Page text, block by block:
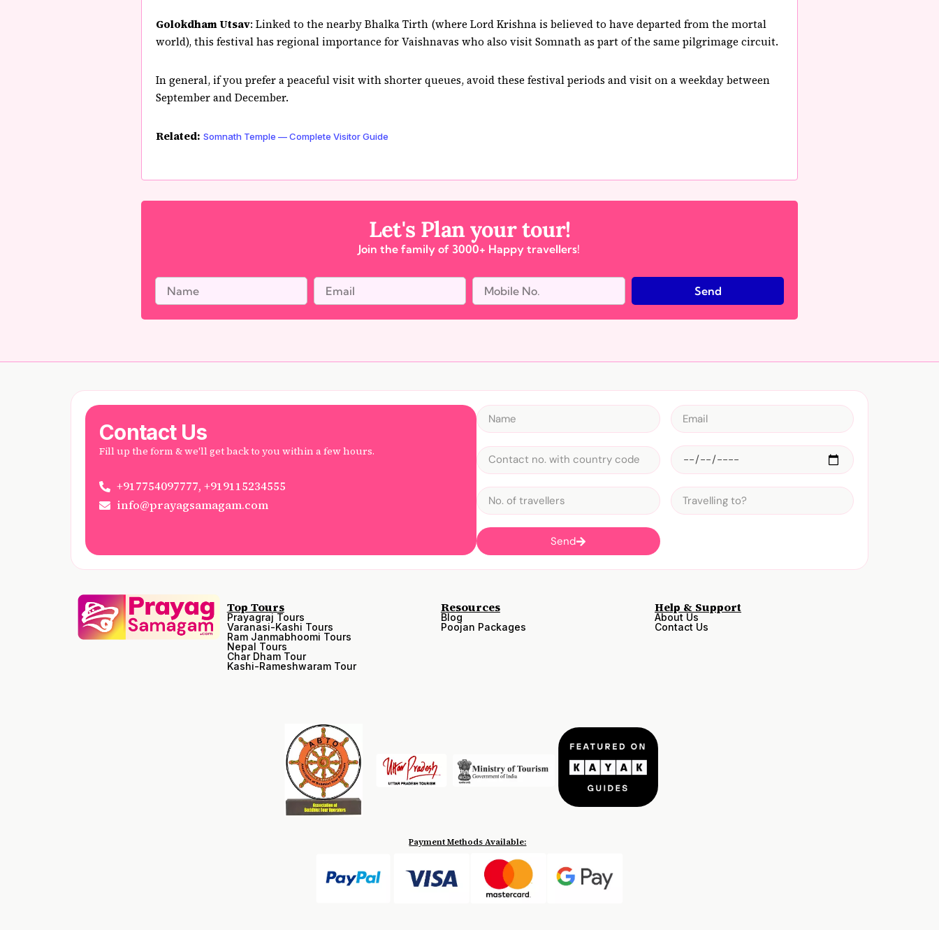
Golokdham Utsav: Linked to the nearby Bhalka Tirth (where Lord Krishna is believed to have departed from the mortal
world), this festival has regional importance for Vaishnavas who also visit Somnath as part of the same pilgrimage circuit.
In general, if you prefer a peaceful visit with shorter queues, avoid these festival periods and visit on a weekday between
September and December.
Related: Somnath Temple — Complete Visitor Guide
Let's Plan your tour!
Join the family of 3000+ Happy travellers!
Send
Contact Us
Fill up the form & we'll get back to you within a few hours.
+917754097777, +919115234555
info@prayagsamagam.com
Send
Top Tours
Prayagraj Tours
Varanasi-Kashi Tours
Ram Janmabhoomi Tours
Nepal Tours
Char Dham Tour
Kashi-Rameshwaram Tour
Resources
Blog
Poojan Packages
Help & Support
About Us
Contact Us
Payment Methods Available: